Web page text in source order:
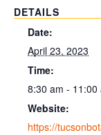
DETAILS
Date:
April 23, 2023
Time:
8:30 am - 11:00
Website:
https://